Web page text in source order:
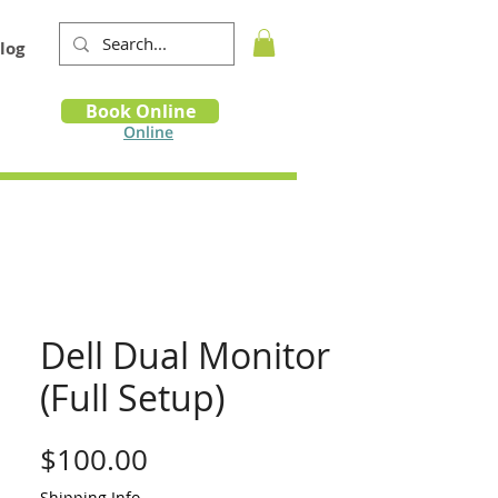
Book
Online
Book Online
Dell Dual Monitor
(Full Setup)
$100.00